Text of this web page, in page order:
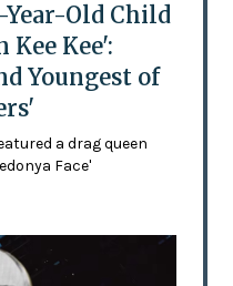
Year-Old Child
Kee Kee':
Youngest of
a drag queen
Face'